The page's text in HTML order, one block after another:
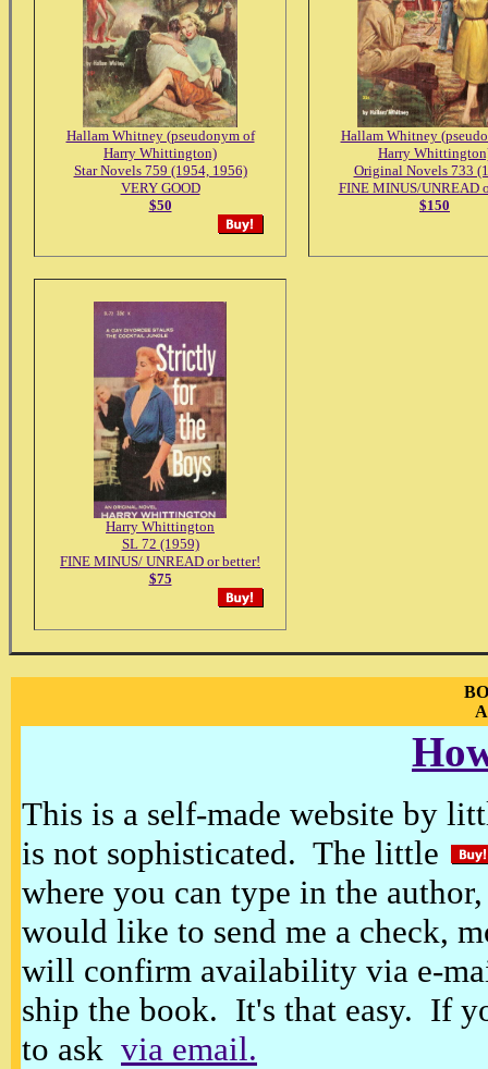
Hallam Whitney (pseudonym of
Harry Whittington)
Star Novels 759 (1954, 1956)
VERY GOOD
$50
Hallam Whitney
Harry
Original Novels 733
FINE MINUS/UNREAD
$150
Harry Whittington
SL 72 (1959)
FINE MINUS/ UNREAD or better!
$75
This is a self-made website by
is not sophisticated. The little
where you can type in the
would like to send me a check,
will confirm availability via e-
ship the book. It's that easy. If
to ask via email.